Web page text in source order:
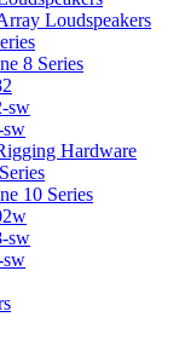
Loudspeakers
8 Series
sw
sw
Hardware
10 Series
sw
sw